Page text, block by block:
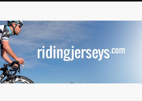
apparel